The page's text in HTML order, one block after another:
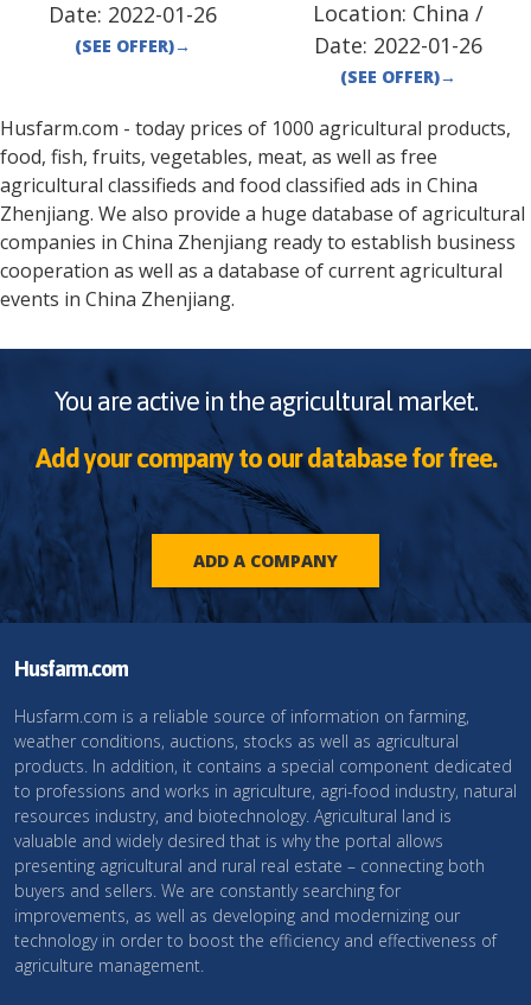
Date: 2022-01-26
(SEE OFFER)→
Location: China /
Date: 2022-01-26
(SEE OFFER)→
Husfarm.com - today prices of 1000 agricultural products,
food, fish, fruits, vegetables, meat, as well as free
agricultural classifieds and food classified ads in China
Zhenjiang. We also provide a huge database of agricultural
companies in China Zhenjiang ready to establish business
cooperation as well as a database of current agricultural
events in China Zhenjiang.
You are active in the agricultural market.
Add your company to our database for free.
ADD A COMPANY
Husfarm.com
Husfarm.com is a reliable source of information on farming,
weather conditions, auctions, stocks as well as agricultural
products. In addition, it contains a special component dedicated
to professions and works in agriculture, agri-food industry, natural
resources industry, and biotechnology. Agricultural land is
valuable and widely desired that is why the portal allows
presenting agricultural and rural real estate – connecting both
buyers and sellers. We are constantly searching for
improvements, as well as developing and modernizing our
technology in order to boost the efficiency and effectiveness of
agriculture management.